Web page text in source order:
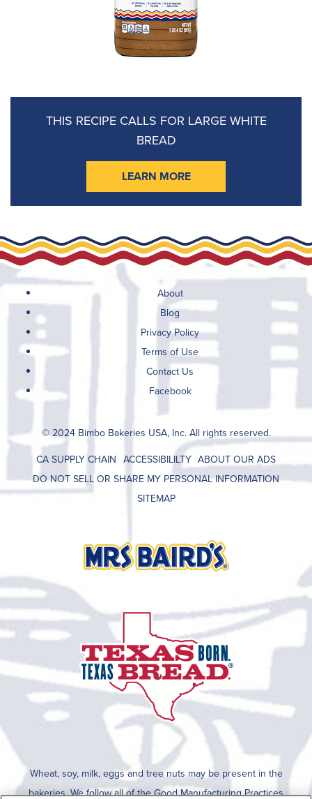
THIS RECIPE CALLS FOR LARGE WHITE
BREAD
LEARN MORE
About
Blog
Privacy Policy
Terms of Use
Contact Us
Facebook
© 2024 Bimbo Bakeries USA, Inc. All rights reserved.
CA SUPPLY CHAIN ACCESSIBILILTY ABOUT OUR ADS
DO NOT SELL OR SHARE MY PERSONAL INFORMATION
SITEMAP
Wheat, soy, milk, eggs and tree nuts may be present in the
bakeries. We follow all of the Good Manufacturing Practices